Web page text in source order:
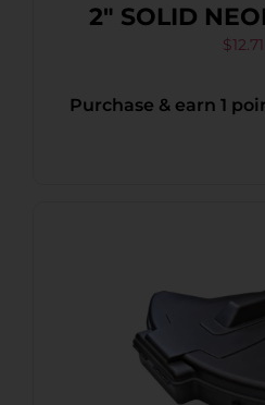
2″ SOLID
36PK
$12.71
Purchase & earn 1